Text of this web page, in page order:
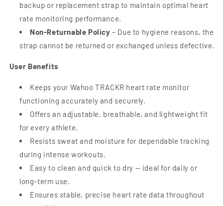
backup or replacement strap to maintain optimal heart
rate monitoring performance.
Non-Returnable Policy – Due to hygiene reasons, the
strap cannot be returned or exchanged unless defective.
User Benefits
Keeps your Wahoo TRACKR heart rate monitor
functioning accurately and securely.
Offers an adjustable, breathable, and lightweight fit
for every athlete.
Resists sweat and moisture for dependable tracking
during intense workouts.
Easy to clean and quick to dry — ideal for daily or
long-term use.
Ensures stable, precise heart rate data throughout